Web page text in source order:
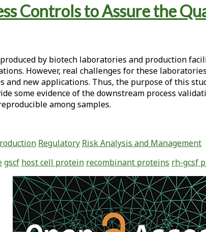
Controls to Assure the
by biotech laboratories and production
However, real challenges for these
new applications. Thus, the purpose of this
some evidence of the downstream process
among samples.
Regulatory Risk Analysis and Management
gscf host cell protein recombinant proteins rh-gcsf